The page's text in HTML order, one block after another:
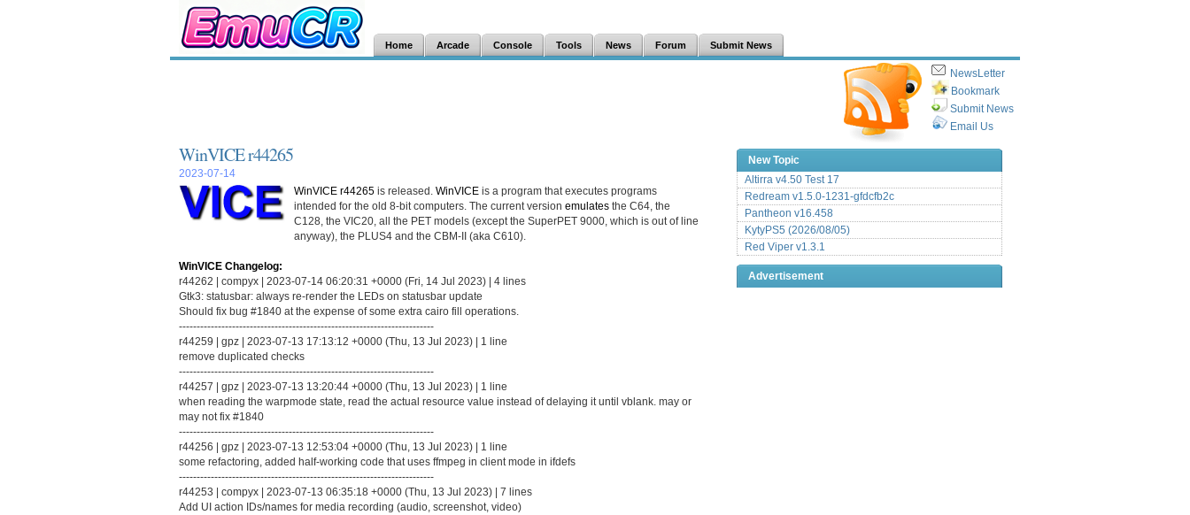
Home Arcade Console Tools News Forum Submit News
NewsLetter
Bookmark
Submit News
Email Us
WinVICE r44265
2023-07-14
WinVICE r44265 is released. WinVICE is a program that executes programs
intended for the old 8-bit computers. The current version emulates the C64, the
C128, the VIC20, all the PET models (except the SuperPET 9000, which is out of line
anyway), the PLUS4 and the CBM-II (aka C610).
WinVICE Changelog:
r44262 | compyx | 2023-07-14 06:20:31 +0000 (Fri, 14 Jul 2023) | 4 lines
Gtk3: statusbar: always re-render the LEDs on statusbar update
Should fix bug #1840 at the expense of some extra cairo fill operations.
------------------------------------------------------------------------
r44259 | gpz | 2023-07-13 17:13:12 +0000 (Thu, 13 Jul 2023) | 1 line
remove duplicated checks
------------------------------------------------------------------------
r44257 | gpz | 2023-07-13 13:20:44 +0000 (Thu, 13 Jul 2023) | 1 line
when reading the warpmode state, read the actual resource value instead of delaying it until vblank. may or
may not fix #1840
------------------------------------------------------------------------
r44256 | gpz | 2023-07-13 12:53:04 +0000 (Thu, 13 Jul 2023) | 1 line
some refactoring, added half-working code that uses ffmpeg in client mode in ifdefs
------------------------------------------------------------------------
r44253 | compyx | 2023-07-13 06:35:18 +0000 (Thu, 13 Jul 2023) | 7 lines
Add UI action IDs/names for media recording (audio, screenshot, video)
New Topic
Altirra v4.50 Test 17
Redream v1.5.0-1231-gfdcfb2c
Pantheon v16.458
KytyPS5 (2026/08/05)
Red Viper v1.3.1
Advertisement